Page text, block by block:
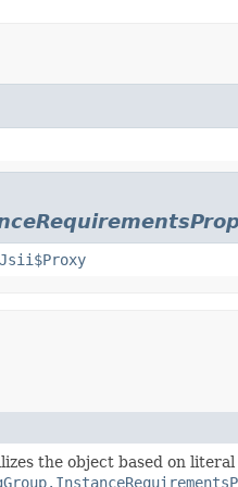
the object based on literal